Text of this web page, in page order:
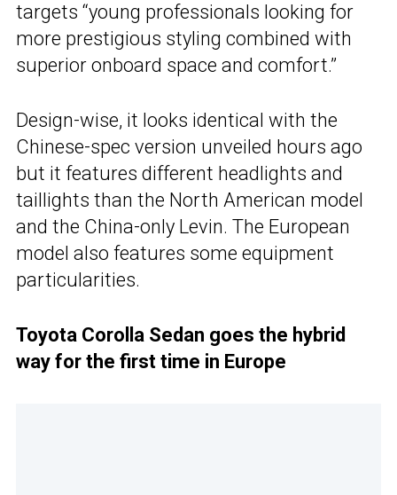
targets “young professionals looking for
more prestigious styling combined with
superior onboard space and comfort.”
Design-wise, it looks identical with the
Chinese-spec version unveiled hours ago
but it features different headlights and
taillights than the North American model
and the China-only Levin. The European
model also features some equipment
particularities.
Toyota Corolla Sedan goes the hybrid
way for the first time in Europe